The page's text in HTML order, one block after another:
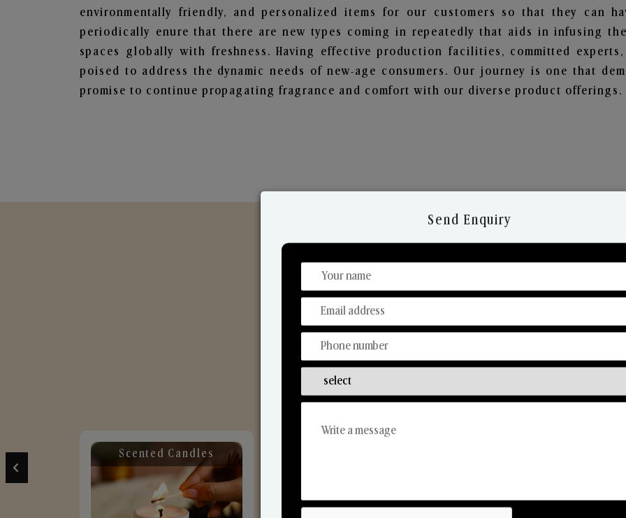
environmentally friendly, and personalized items for our customers so that they can
periodically enure that there are new types coming in repeatedly that aids in infusing
spaces globally with freshness. Having effective production facilities, committed
poised to address the dynamic needs of new-age consumers. Our journey is one that
promise to continue propagating fragrance and comfort with our diverse product offerings.
Discover Our Range
From Our Hands To Your Heart.
Scented Candles
Send Enquiry